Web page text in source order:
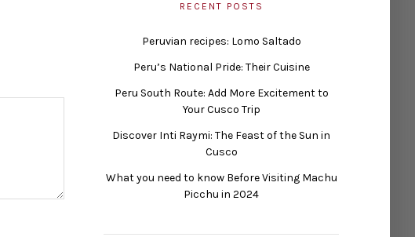
RECENT POSTS
Peruvian recipes: Lomo Saltado
Peru’s National Pride: Their Cuisine
Peru South Route: Add More Excitement to
Your Cusco Trip
Discover Inti Raymi: The Feast of the Sun in
Cusco
What you need to know Before Visiting Machu
Picchu in 2024